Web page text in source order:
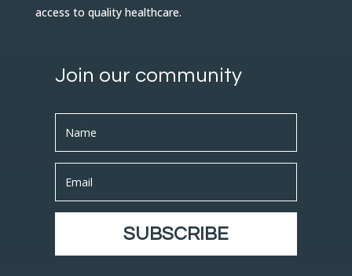
access to quality healthcare.
Join our community
SUBSCRIBE